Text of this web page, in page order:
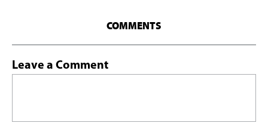
COMMENTS
Leave a Comment